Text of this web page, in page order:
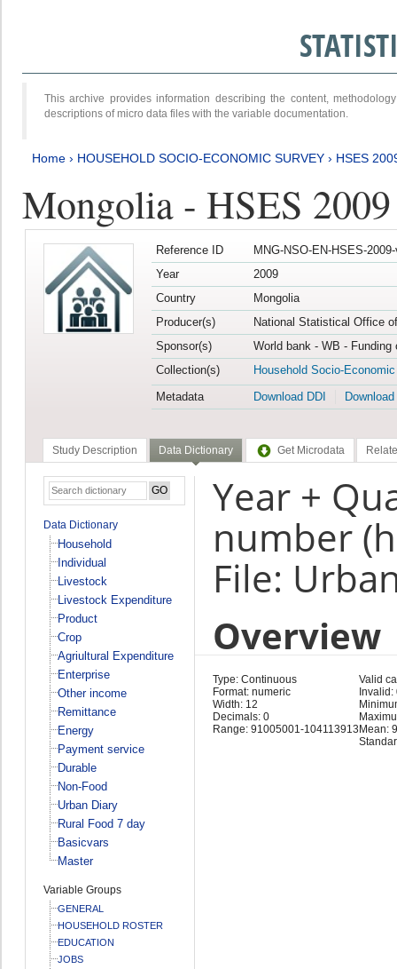
This archive provides information describing the content,
descriptions of micro data files with the variable documentation.
Home › HOUSEHOLD SOCIO-ECONOMIC SURVEY › HSES
Mongolia - HSES 2009
Reference ID
MNG-NSO-EN-HSES-
Year
2009
Country
Mongolia
Producer(s)
National Statistical Office
Sponsor(s)
World bank - WB -
Collection(s)
Household Socio-
Metadata
Download DDI
Study Description Data Dictionary Get Microdata
Data Dictionary
Household
Individual
Livestock
Livestock Expenditure
Product
Crop
Agriultural Expenditure
Enterprise
Other income
Remittance
Energy
Payment service
Durable
Non-Food
Urban Diary
Rural Food 7 day
Basicvars
Master
Variable Groups
GENERAL
HOUSEHOLD ROSTER
EDUCATION
JOBS
Year +
number
File:
Overview
Type: Continuous
Format: numeric
Width: 12
Decimals: 0
Range: 91005001-104113913
Valid
Invalid:
Mean: